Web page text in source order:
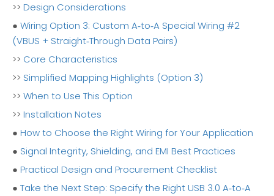
>> Design Considerations
● Wiring Option 3: Custom A‑to‑A Special Wiring #2
(VBUS + Straight‑Through Data Pairs)
>> Core Characteristics
>> Simplified Mapping Highlights (Option 3)
>> When to Use This Option
>> Installation Notes
● How to Choose the Right Wiring for Your Application
● Signal Integrity, Shielding, and EMI Best Practices
● Practical Design and Procurement Checklist
● Take the Next Step: Specify the Right USB 3.0 A‑to‑A